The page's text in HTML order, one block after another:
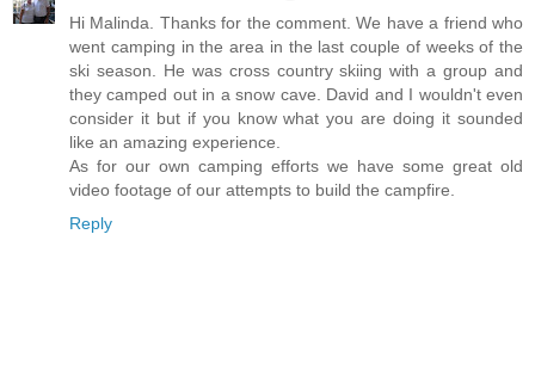
Hi Malinda. Thanks for the comment. We have a friend who
went camping in the area in the last couple of weeks of the
ski season. He was cross country skiing with a group and
they camped out in a snow cave. David and I wouldn't even
consider it but if you know what you are doing it sounded
like an amazing experience.
As for our own camping efforts we have some great old
video footage of our attempts to build the campfire.
Reply